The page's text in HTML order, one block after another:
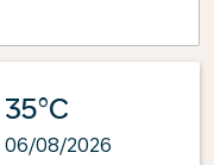
35°C
06/08/2026